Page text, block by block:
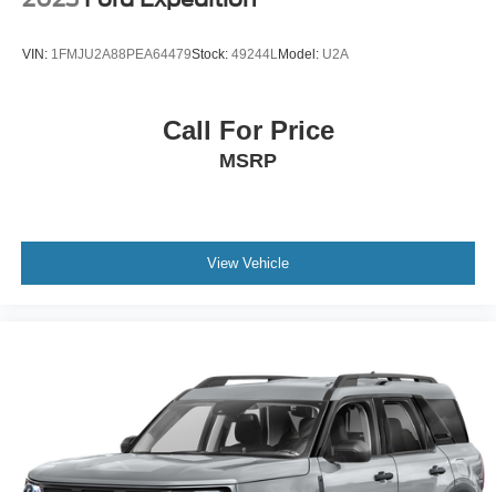
Upfitter Switches
VIN: 1FMJU2A88PEA64479Stock: 49244LModel: U2A
Call For Price
MSRP
View Vehicle